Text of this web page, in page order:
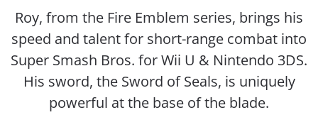
Roy, from the Fire Emblem series, brings his
speed and talent for short-range combat into
Super Smash Bros. for Wii U & Nintendo 3DS.
His sword, the Sword of Seals, is uniquely
powerful at the base of the blade.